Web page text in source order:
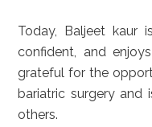
Today, Baljeet kaur
confident, and
grateful for the
bariatric surgery and
others.